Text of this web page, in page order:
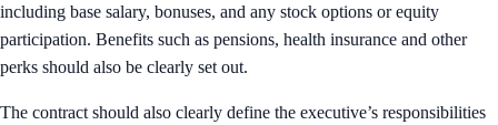
including base salary, bonuses, and any stock options or equity
participation. Benefits such as pensions, health insurance and other
perks should also be clearly set out.
The contract should also clearly define the executive’s responsibilities